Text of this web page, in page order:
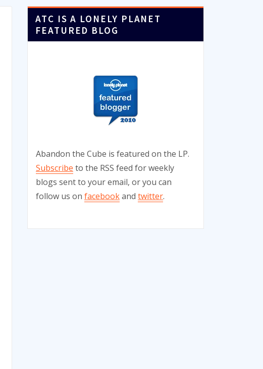
ATC IS A LONELY PLANET
FEATURED BLOG
Abandon the Cube is featured on the LP.
Subscribe to the RSS feed for weekly
blogs sent to your email, or you can
follow us on facebookand twitter.